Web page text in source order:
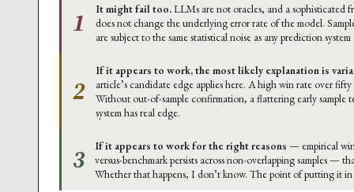
1 It might fail too.LLMs are not oracles, and a sophisticated
does not change the underlying error rate of the model.
are subject to the same statistical noise as any prediction system
2
If it appears to work, the most likely explanation is
article’s candidate edge applies here. A high win rate over
Without out-of-sample confirmation, a flattering early sample
system has real edge.
3 If it appears to work for the right reasons — empirical
versus-benchmark persists across non-overlapping samples —
Whether that happens, I don’t know. The point of putting it